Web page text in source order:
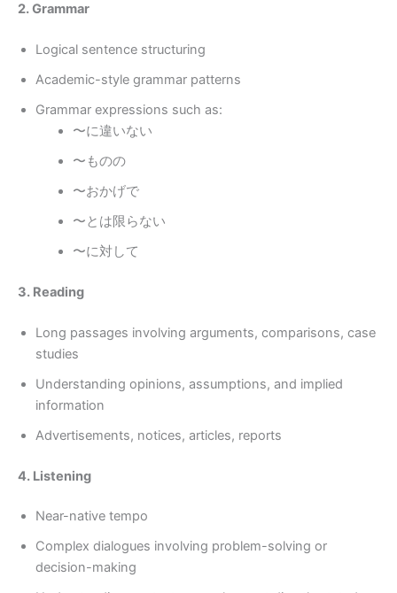
2. Grammar
Logical sentence structuring
Academic-style grammar patterns
Grammar expressions such as:
〜に違いない
〜ものの
〜おかげで
〜とは限らない
〜に対して
3. Reading
Long passages involving arguments, comparisons, case
studies
Understanding opinions, assumptions, and implied
information
Advertisements, notices, articles, reports
4. Listening
Near-native tempo
Complex dialogues involving problem-solving or
decision-making